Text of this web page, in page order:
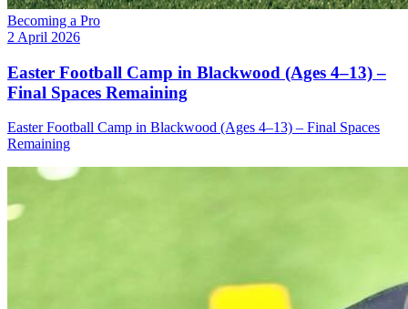
Becoming a Pro
2 April 2026
Easter Football Camp in Blackwood (Ages 4–13) –
Final Spaces Remaining
Easter Football Camp in Blackwood (Ages 4–13) – Final Spaces
Remaining